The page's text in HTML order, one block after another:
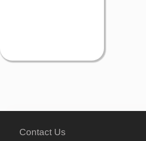
Contact Us